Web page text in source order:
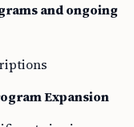
and ongoing
Expansion